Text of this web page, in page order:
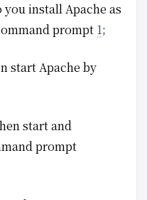
install Apache as
prompt 1;
start Apache by
start and
prompt